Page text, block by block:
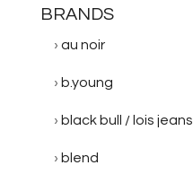
BRANDS
au noir
b.young
black bull / lois jeans
blend